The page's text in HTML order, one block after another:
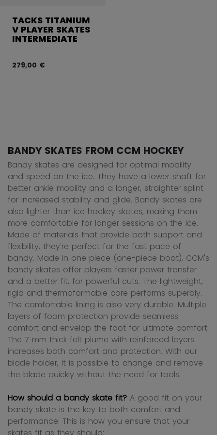
TACKS TITANIUM
V PLAYER SKATES
INTERMEDIATE
279,00 €
BANDY SKATES FROM CCM HOCKEY
Bandy skates are designed for optimal mobility
and speed on the ice. They have a lower shaft for
better ankle mobility and a longer, straighter splint
for increased stability and glide. Bandy skates are
also lighter than ice hockey skates, making them
more comfortable for longer sessions on the ice.
Made of materials that provide both support and
flexibility, they're perfect for the fast pace of
bandy. Made in one piece (one-piece boot), CCM's
bandy skates offer players faster power transfer
and a better fit, for powerful cuts. The lightweight,
rigid and thermoformable core performs superbly.
The comfortable lining is also very durable. Multiple
layers of foam protection provide seamless
comfort and envelop the foot for ultimate comfort.
The 7 mm thick felt plume with reinforced layers
increases both comfort and protection. With our
blade holder, it is possible to change and remove
the blade quickly without the need for tools.
How should a bandy skate fit? A good fit on your
bandy skate is the key to both comfort and
performance. This is how you ensure that your